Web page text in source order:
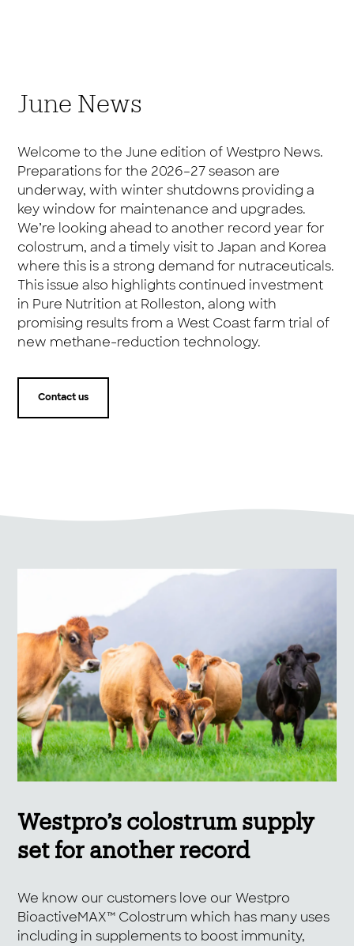
June News
Welcome to the June edition of Westpro News.
Preparations for the 2026–27 season are
underway, with winter shutdowns providing a
key window for maintenance and upgrades.
We’re looking ahead to another record year for
colostrum, and a timely visit to Japan and Korea
where this is a strong demand for nutraceuticals.
This issue also highlights continued investment
in Pure Nutrition at Rolleston, along with
promising results from a West Coast farm trial of
new methane-reduction technology.
Contact us
Westpro’s colostrum supply
set for another record
We know our customers love our Westpro
BioactiveMAX™ Colostrum which has many uses
including in supplements to boost immunity,